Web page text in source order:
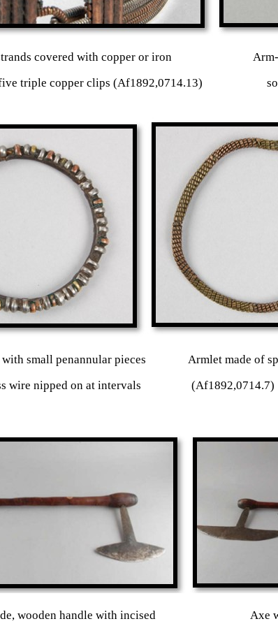
strands covered with copper or iron
by five triple copper
with small penannular pieces Armlet made of
wire nipped on at intervals (Af1892,0714.7)
wooden handle with incised Axe with